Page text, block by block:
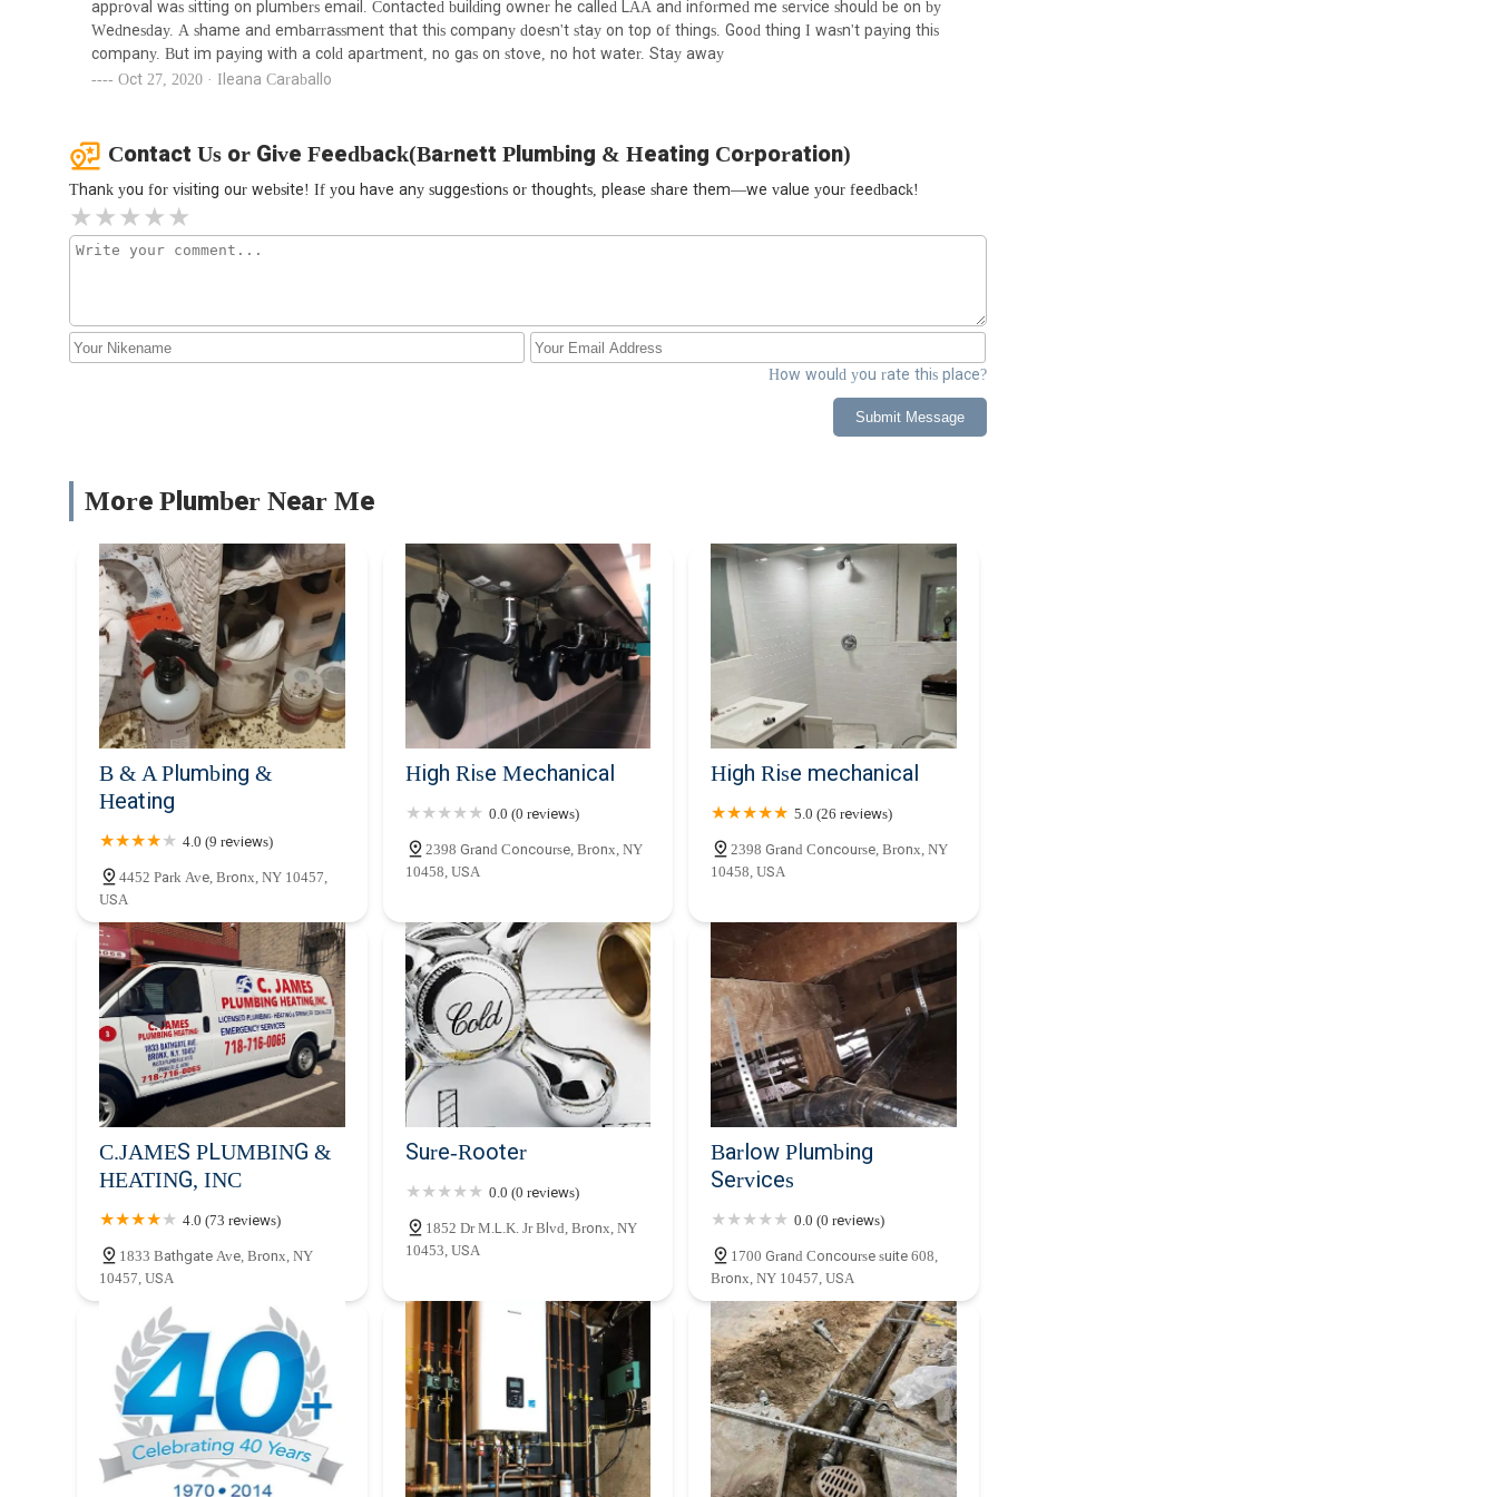
Express Plumbing Sewer &
Water Main Contracting
Corp.
1178 E 180th St
Piping
1178 E 180th St
NY Unique Plumbing &
approval was sitting on plumbers email. Contacted building owner he called LAA and informed me service should be on by
Wednesday. A shame and embarrassment that this company doesn't stay on top of things. Good thing I wasn't paying this
company. But im paying with a cold apartment, no gas on stove, no hot water. Stay away
Oct 27, 2020 · Ileana Caraballo
Contact Us or Give Feedback(Barnett Plumbing & Heating Corporation)
Thank you for visiting our website! If you have any suggestions or thoughts, please share them—we value your feedback!
How would you rate this place?
Submit Message
More Plumber Near Me
B & A Plumbing &
Heating
4.0 (9 reviews)
4452 Park Ave, Bronx, NY 10457,
USA
High Rise Mechanical
0.0 (0 reviews)
2398 Grand Concourse, Bronx, NY
10458, USA
High Rise mechanical
5.0 (26 reviews)
2398 Grand Concourse, Bronx, NY
10458, USA
C.JAMES PLUMBING &
HEATING, INC
4.0 (73 reviews)
1833 Bathgate Ave, Bronx, NY
10457, USA
Sure-Rooter
0.0 (0 reviews)
1852 Dr M.L.K. Jr Blvd, Bronx, NY
10453, USA
Barlow Plumbing
Services
0.0 (0 reviews)
1700 Grand Concourse suite 608,
Bronx, NY 10457, USA